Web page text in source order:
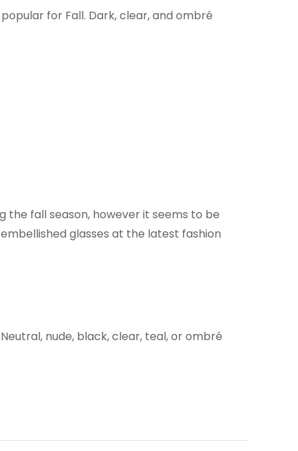
for Fall. Dark, clear, and ombré
the fall season, however it seems to be
glasses at the latest fashion
nude, black, clear, teal, or ombré